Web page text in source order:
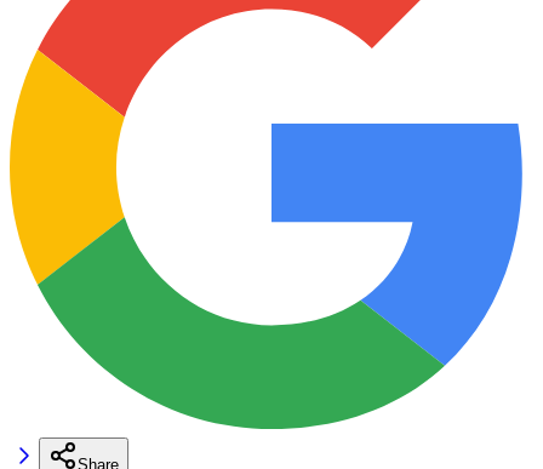
Share